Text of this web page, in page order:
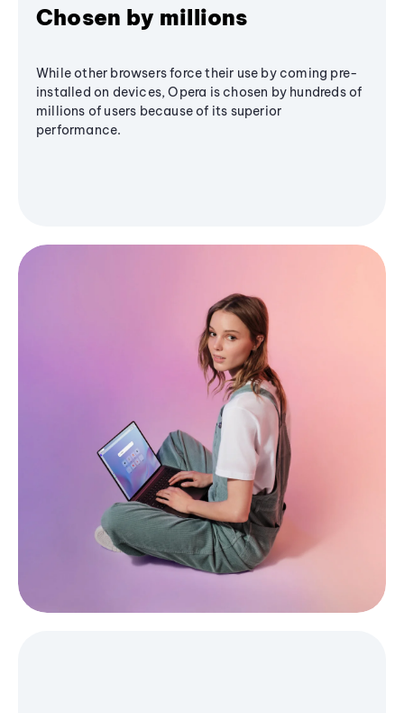
Chosen by millions
While other browsers force their use by coming pre-
installed on devices, Opera is chosen by hundreds of
millions of users because of its superior
performance.